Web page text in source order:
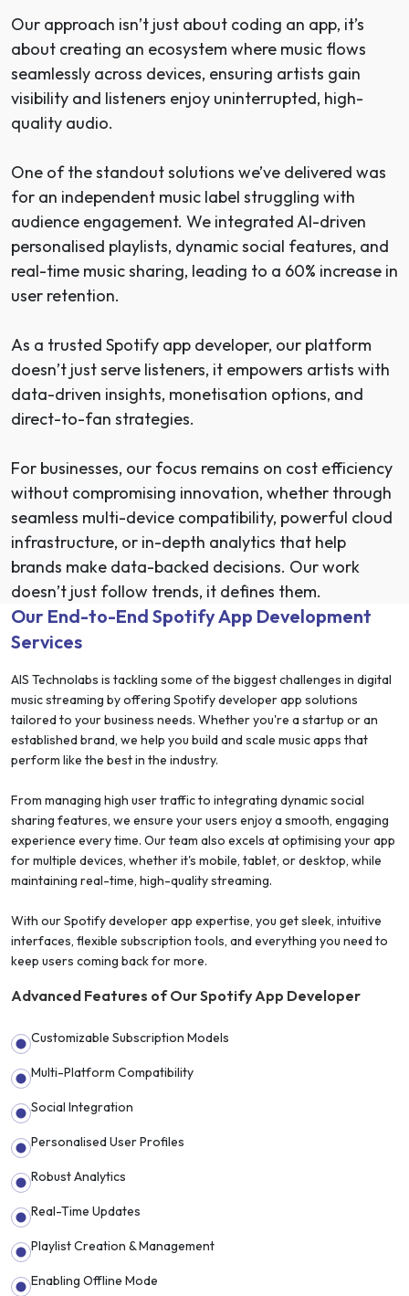
Our approach isn’t just about coding an app, it’s
about creating an ecosystem where music flows
seamlessly across devices, ensuring artists gain
visibility and listeners enjoy uninterrupted, high-
quality audio.
One of the standout solutions we’ve delivered was
for an independent music label struggling with
audience engagement. We integrated AI-driven
personalised playlists, dynamic social features, and
real-time music sharing, leading to a 60% increase in
user retention.
As a trusted Spotify app developer, our platform
doesn’t just serve listeners, it empowers artists with
data-driven insights, monetisation options, and
direct-to-fan strategies.
For businesses, our focus remains on cost efficiency
without compromising innovation, whether through
seamless multi-device compatibility, powerful cloud
infrastructure, or in-depth analytics that help
brands make data-backed decisions. Our work
doesn’t just follow trends, it defines them.
Our End-to-End Spotify App Development
Services
AIS Technolabs is tackling some of the biggest challenges in digital
music streaming by offering Spotify developer app solutions
tailored to your business needs. Whether you're a startup or an
established brand, we help you build and scale music apps that
perform like the best in the industry.
From managing high user traffic to integrating dynamic social
sharing features, we ensure your users enjoy a smooth, engaging
experience every time. Our team also excels at optimising your app
for multiple devices, whether it's mobile, tablet, or desktop, while
maintaining real-time, high-quality streaming.
With our Spotify developer app expertise, you get sleek, intuitive
interfaces, flexible subscription tools, and everything you need to
keep users coming back for more.
Advanced Features of Our Spotify App Developer
Customizable Subscription Models
Multi-Platform Compatibility
Social Integration
Personalised User Profiles
Robust Analytics
Real-Time Updates
Playlist Creation & Management
Enabling Offline Mode